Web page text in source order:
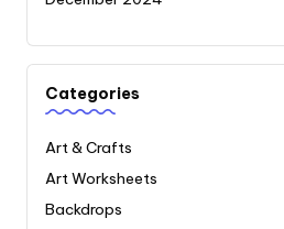
Categories
Art & Crafts
Art Worksheets
Backdrops